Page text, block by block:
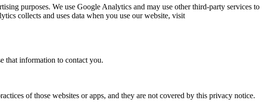
purposes. We use Google Analytics and may use other third-party services to
collects and uses data when you use our website, visit
that information to contact you.
of those websites or apps, and they are not covered by this privacy notice.